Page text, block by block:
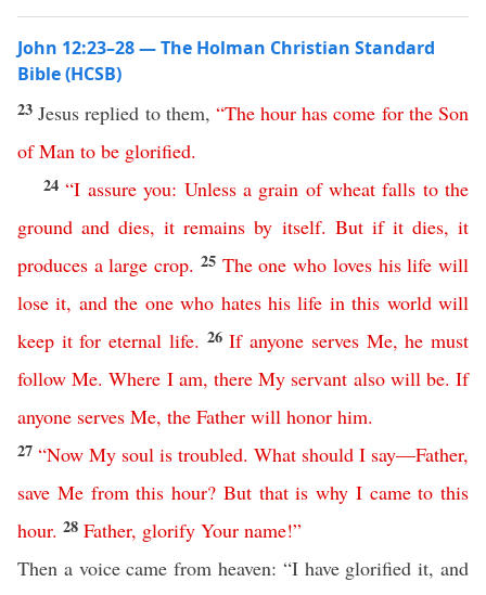
John 12:23–28 — The Holman Christian Standard
Bible (HCSB)
23 Jesus replied to them, “The hour has come for the Son
of Man to be glorified.
24“I assure you: Unless a grain of wheat falls to the
ground and dies,it remains by itself. But if it dies,it
produces a large crop. 25 The one who loves his life will
lose it, and the one who hates his life in this world will
keep it for eternal life. 26If anyone serves Me,he must
follow Me.Where I am, there My servant also will be.If
anyone serves Me, the Father will honor him.
27 “Now My soul is troubled. What should I say—Father,
save Me from this hour? But that is why I came to this
hour. 28 Father, glorify Your name!”
Then a voice came from heaven: “I have glorified it, and